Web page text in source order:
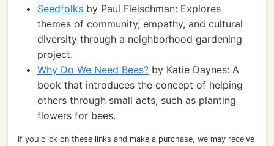
Seedfolks by Paul Fleischman: Explores
themes of community, empathy, and cultural
diversity through a neighborhood gardening
project.
Why Do We Need Bees? by Katie Daynes: A
book that introduces the concept of helping
others through small acts, such as planting
flowers for bees.
If you click on these links and make a purchase, we may receive